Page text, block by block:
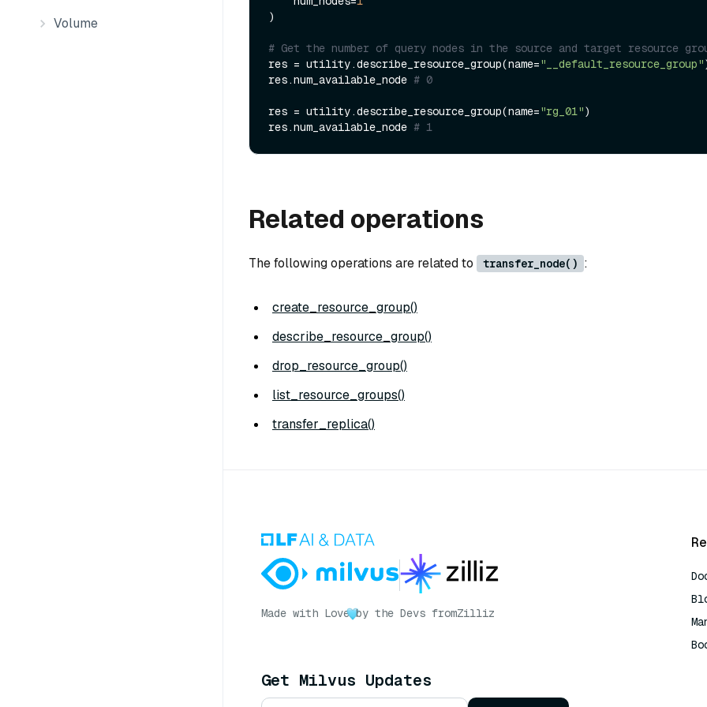
Volume
)
# Get the number of query nodes in the source and target resource
res = utility.describe_resource_group(name="__default_resource_group"
res.num_available_node # 0
res = utility.describe_resource_group(name="rg_01")
res.num_available_node # 1
Related operations
The following operations are related to transfer_node() :
create_resource_group()
describe_resource_group()
drop_resource_group()
list_resource_groups()
transfer_replica()
Made with Love by the Devs fromZilliz
Get Milvus Updates